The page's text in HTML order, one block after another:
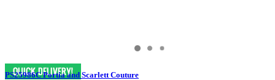
PS25986C Portia and Scarlett Couture